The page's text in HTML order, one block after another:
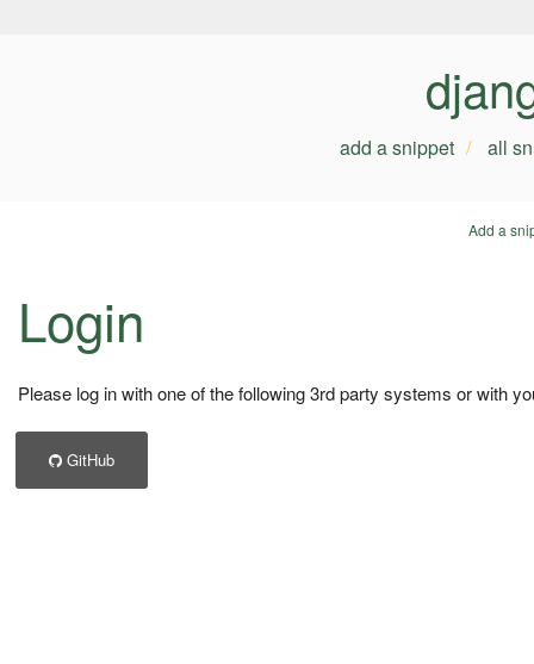
add a snippet all
Add a
Login
Please log in with one of the following 3rd party systems or with
GitHub